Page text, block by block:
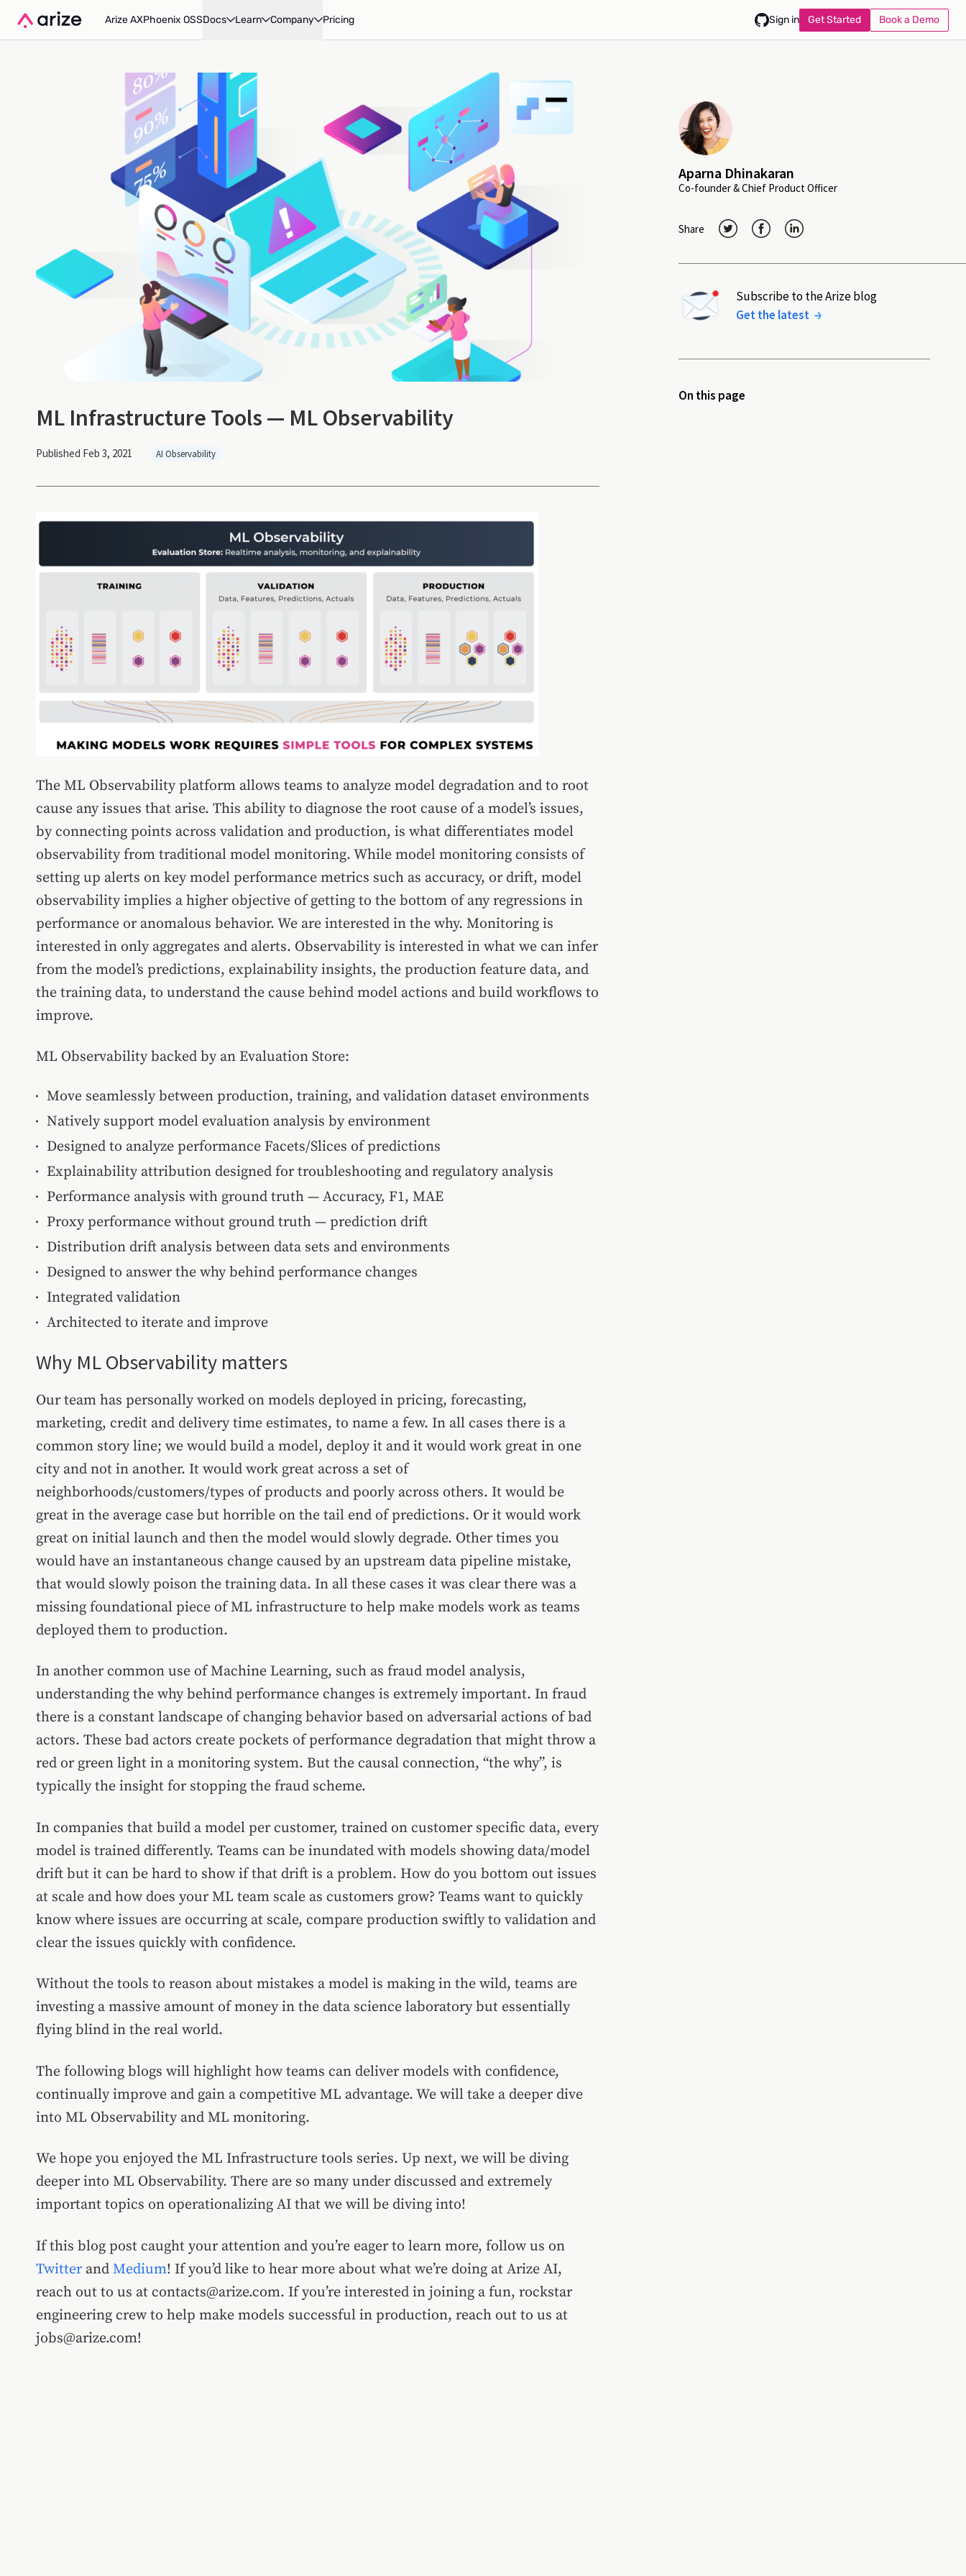
Arize AXPhoenix OSSDocs Learn Company Pricing Sign in Get Started Book a Demo
Aparna Dhinakaran
Co-founder & Chief Product Officer
Share
Subscribe to the Arize blog
Get the latest
On this page
ML Infrastructure Tools — ML Observability
Published Feb 3, 2021 AI Observability
The ML Observability platform allows teams to analyze model degradation and to root
cause any issues that arise. This ability to diagnose the root cause of a model’s issues,
by connecting points across validation and production, is what differentiates model
observability from traditional model monitoring. While model monitoring consists of
setting up alerts on key model performance metrics such as accuracy, or drift, model
observability implies a higher objective of getting to the bottom of any regressions in
performance or anomalous behavior. We are interested in the why. Monitoring is
interested in only aggregates and alerts. Observability is interested in what we can infer
from the model’s predictions, explainability insights, the production feature data, and
the training data, to understand the cause behind model actions and build workflows to
improve.
ML Observability backed by an Evaluation Store:
Move seamlessly between production, training, and validation dataset environments
Natively support model evaluation analysis by environment
Designed to analyze performance Facets/Slices of predictions
Explainability attribution designed for troubleshooting and regulatory analysis
Performance analysis with ground truth — Accuracy, F1, MAE
Proxy performance without ground truth — prediction drift
Distribution drift analysis between data sets and environments
Designed to answer the why behind performance changes
Integrated validation
Architected to iterate and improve
Why ML Observability matters
Our team has personally worked on models deployed in pricing, forecasting,
marketing, credit and delivery time estimates, to name a few. In all cases there is a
common story line; we would build a model, deploy it and it would work great in one
city and not in another. It would work great across a set of
neighborhoods/customers/types of products and poorly across others. It would be
great in the average case but horrible on the tail end of predictions. Or it would work
great on initial launch and then the model would slowly degrade. Other times you
would have an instantaneous change caused by an upstream data pipeline mistake,
that would slowly poison the training data. In all these cases it was clear there was a
missing foundational piece of ML infrastructure to help make models work as teams
deployed them to production.
In another common use of Machine Learning, such as fraud model analysis,
understanding the why behind performance changes is extremely important. In fraud
there is a constant landscape of changing behavior based on adversarial actions of bad
actors. These bad actors create pockets of performance degradation that might throw a
red or green light in a monitoring system. But the causal connection, “the why”, is
typically the insight for stopping the fraud scheme.
In companies that build a model per customer, trained on customer specific data, every
model is trained differently. Teams can be inundated with models showing data/model
drift but it can be hard to show if that drift is a problem. How do you bottom out issues
at scale and how does your ML team scale as customers grow? Teams want to quickly
know where issues are occurring at scale, compare production swiftly to validation and
clear the issues quickly with confidence.
Without the tools to reason about mistakes a model is making in the wild, teams are
investing a massive amount of money in the data science laboratory but essentially
flying blind in the real world.
The following blogs will highlight how teams can deliver models with confidence,
continually improve and gain a competitive ML advantage. We will take a deeper dive
into ML Observability and ML monitoring.
We hope you enjoyed the ML Infrastructure tools series. Up next, we will be diving
deeper into ML Observability. There are so many under discussed and extremely
important topics on operationalizing AI that we will be diving into!
If this blog post caught your attention and you’re eager to learn more, follow us on
Twitterand Medium! If you’d like to hear more about what we’re doing at Arize AI,
reach out to us at contacts@arize.com. If you’re interested in joining a fun, rockstar
engineering crew to help make models successful in production, reach out to us at
jobs@arize.com!